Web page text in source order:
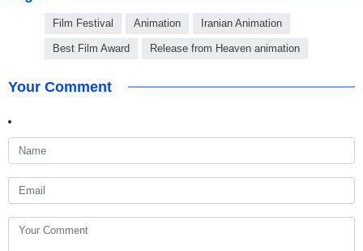
Film Festival Animation Iranian Animation
Best Film Award Release from Heaven animation
Your Comment